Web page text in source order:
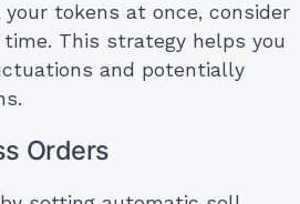
tokens at once, consider
This strategy helps you
and potentially
Orders